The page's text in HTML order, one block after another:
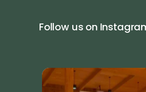
Follow us on